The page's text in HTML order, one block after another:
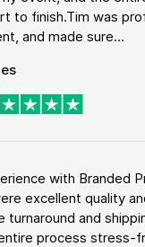
to finish.Tim was
and made sure...
with Branded
excellent quality
turnaround and
process stress-